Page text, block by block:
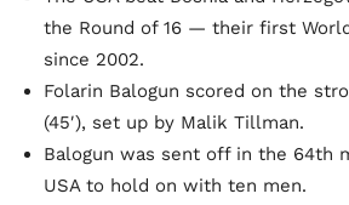
the Round of 16 — their first
since 2002.
Folarin Balogun scored on the
(45′), set up by Malik Tillman.
Balogun was sent off in the 64th
USA to hold on with ten men.